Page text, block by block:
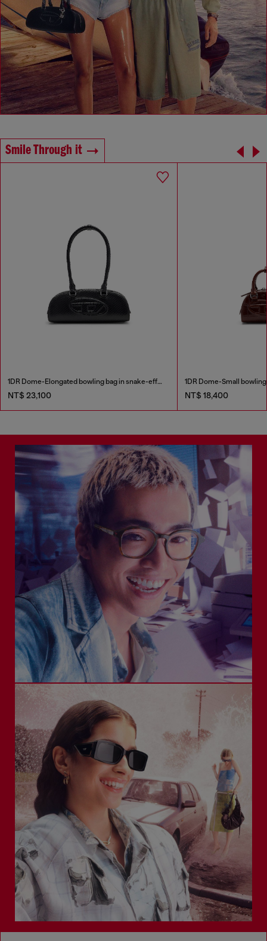
Smile Through it
1DR Dome-Elongated bowling bag in snake-effect leather
NT$ 23,100 NT$ 18,400